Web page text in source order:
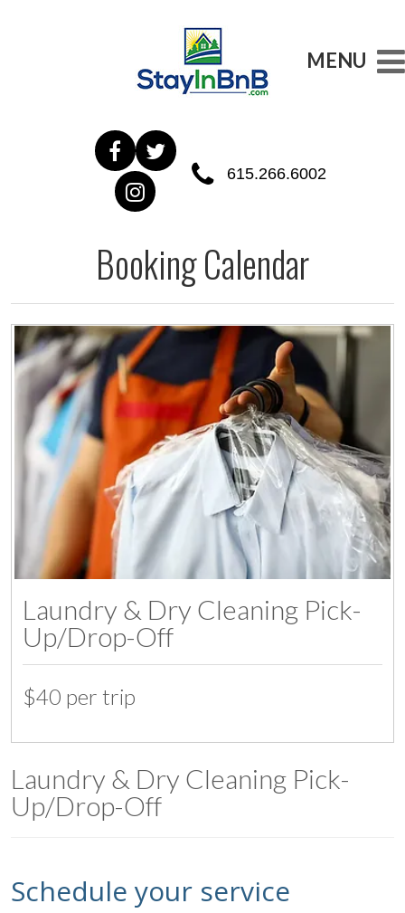
615.266.6002
MENU
Booking Calendar
Laundry & Dry Cleaning Pick-
Up/Drop-Off
$40 per trip
Laundry & Dry Cleaning Pick-
Up/Drop-Off
Schedule your service